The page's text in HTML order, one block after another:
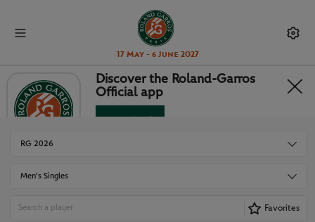
17 May - 6 June 2027
DRAWS
RG 2026
Men's Singles
Favorites
Discover the Roland-Garros
Official app